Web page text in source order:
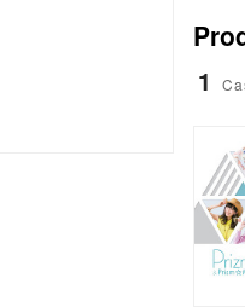
1